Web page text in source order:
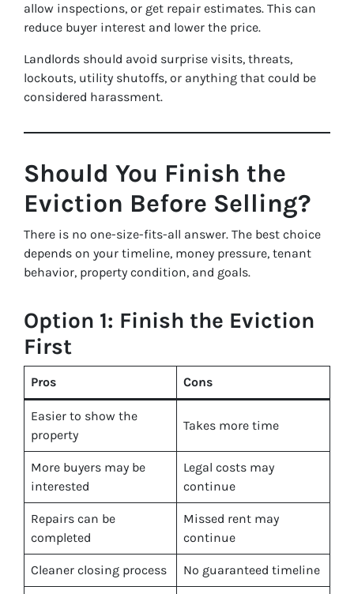
allow inspections, or get repair estimates. This can
reduce buyer interest and lower the price.
Landlords should avoid surprise visits, threats,
lockouts, utility shutoffs, or anything that could be
considered harassment.
Should You Finish the
Eviction Before Selling?
There is no one-size-fits-all answer. The best choice
depends on your timeline, money pressure, tenant
behavior, property condition, and goals.
Option 1: Finish the Eviction
First
Pros Cons
Easier to show the
property
Takes more time
More buyers may be
interested
Legal costs may
continue
Repairs can be
completed
Missed rent may
continue
Cleaner closing process No guaranteed timeline